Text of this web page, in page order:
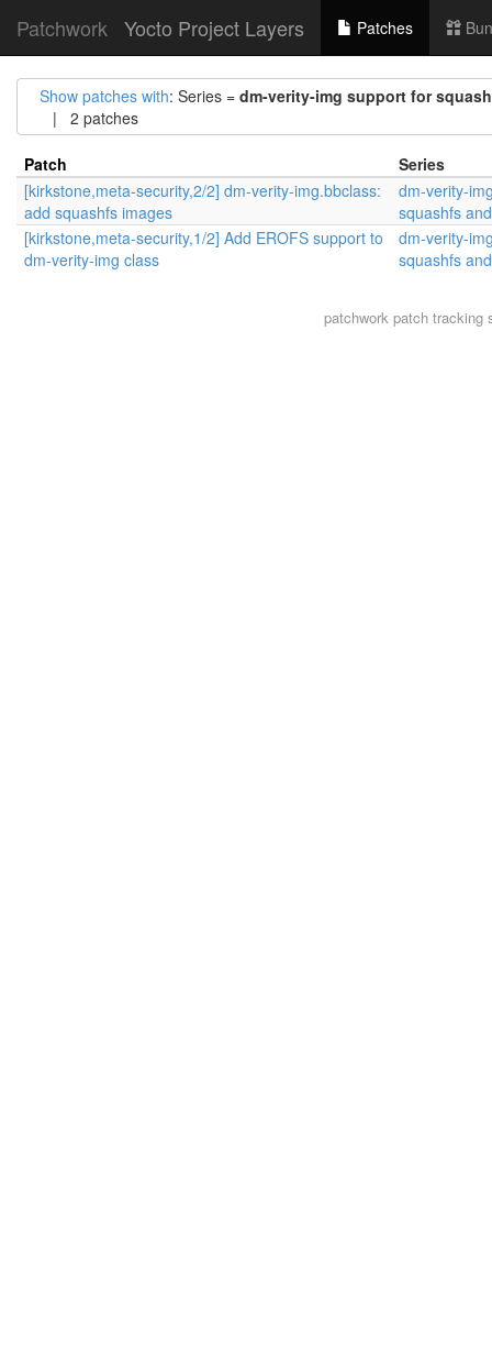
Patchwork Yocto Project Layers Patches
Show patches with: Series = dm-verity-img support for
| 2 patches
Patch
Series
[kirkstone,meta-security,2/2] dm-verity-img.bbclass:
add squashfs images
dm-verity-
squashfs
[kirkstone,meta-security,1/2] Add EROFS support to
dm-verity-img class
dm-verity-
squashfs
patchworkpatch tracking